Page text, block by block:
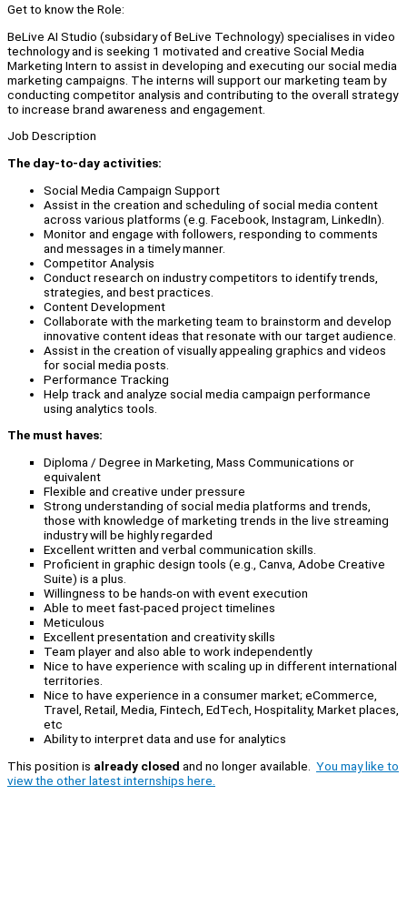
Get to know the Role:
BeLive AI Studio (subsidary of BeLive Technology) specialises in video
technology and is seeking 1 motivated and creative Social Media
Marketing Intern to assist in developing and executing our social media
marketing campaigns. The interns will support our marketing team by
conducting competitor analysis and contributing to the overall strategy
to increase brand awareness and engagement.
Job Description
The day-to-day activities:
Social Media Campaign Support
Assist in the creation and scheduling of social media content
across various platforms (e.g. Facebook, Instagram, LinkedIn).
Monitor and engage with followers, responding to comments
and messages in a timely manner.
Competitor Analysis
Conduct research on industry competitors to identify trends,
strategies, and best practices.
Content Development
Collaborate with the marketing team to brainstorm and develop
innovative content ideas that resonate with our target audience.
Assist in the creation of visually appealing graphics and videos
for social media posts.
Performance Tracking
Help track and analyze social media campaign performance
using analytics tools.
The must haves:
Diploma / Degree in Marketing, Mass Communications or
equivalent
Flexible and creative under pressure
Strong understanding of social media platforms and trends,
those with knowledge of marketing trends in the live streaming
industry will be highly regarded
Excellent written and verbal communication skills.
Proficient in graphic design tools (e.g., Canva, Adobe Creative
Suite) is a plus.
Willingness to be hands-on with event execution
Able to meet fast-paced project timelines
Meticulous
Excellent presentation and creativity skills
Team player and also able to work independently
Nice to have experience with scaling up in different international
territories.
Nice to have experience in a consumer market; eCommerce,
Travel, Retail, Media, Fintech, EdTech, Hospitality, Market places,
etc
Ability to interpret data and use for analytics
This position is already closed and no longer available. You may like to
view the other latest internships here.